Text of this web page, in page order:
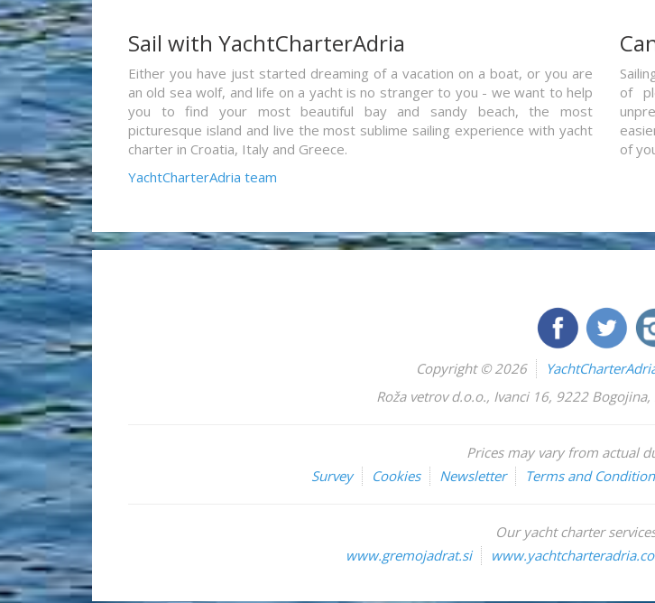
Sail with YachtCharterAdria
Either you have just started dreaming of a vacation on a boat, or you are
an old sea wolf, and life on a yacht is no stranger to you - we want to help
you to find your most beautiful bay and sandy beach, the most
picturesque island and live the most sublime sailing experience with yacht
charter in Croatia, Italy and Greece.
YachtCharterAdria team
of
of
Copyright © 2026
Roža vetrov d.o.o., Ivanci 16, 9222 Bogojina,
Prices may vary from actual
Survey
Cookies Newsletter Terms and
Our yacht charter
www.gremojadrat.si